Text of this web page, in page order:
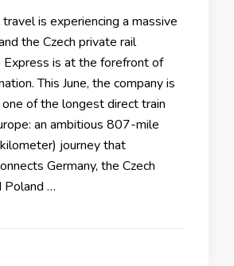
travel is experiencing a massive
the Czech private rail
is at the forefront of
This June, the company is
of the longest direct train
an ambitious 807-mile
journey that
Germany, the Czech
Poland …